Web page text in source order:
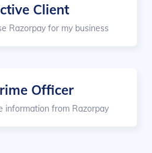
Client
Razorpay for my business
Officer
information from Razorpay